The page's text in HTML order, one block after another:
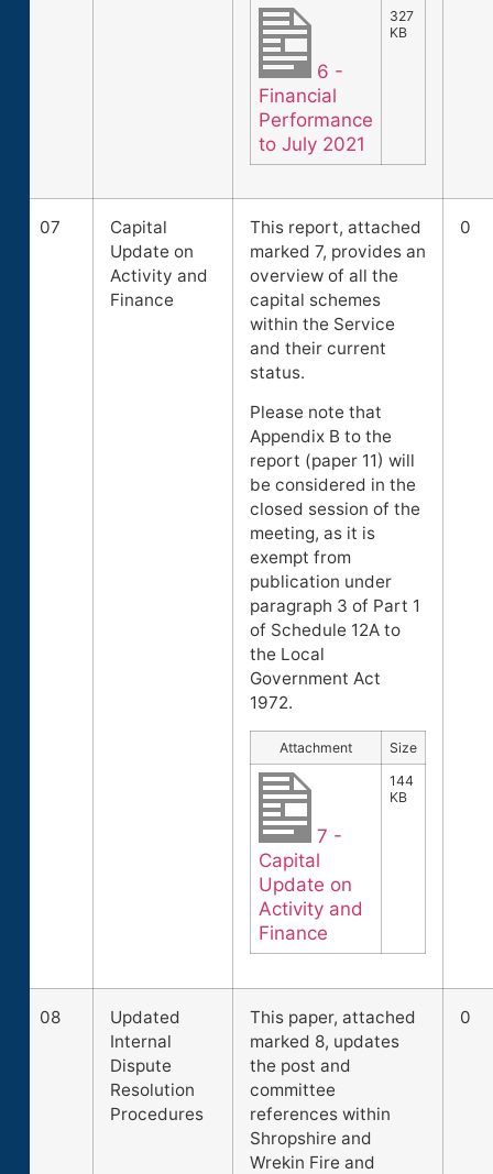
6 -
Financial
Performance
to July 2021
327
KB
07
Capital
Update on
Activity and
Finance
This report, attached
marked 7, provides an
overview of all the
capital schemes
within the Service
and their current
status.
Please note that
Appendix B to the
report (paper 11) will
be considered in the
closed session of the
meeting, as it is
exempt from
publication under
paragraph 3 of Part 1
of Schedule 12A to
the Local
Government Act
1972.
Attachment Size
7 -
Capital
Update on
Activity and
Finance
144
KB
0
08
Updated
Internal
Dispute
Resolution
Procedures
This paper, attached
marked 8, updates
the post and
committee
references within
Shropshire and
Wrekin Fire and
0